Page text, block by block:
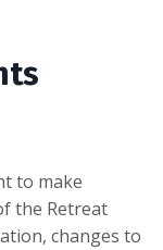
to make
the Retreat
changes to